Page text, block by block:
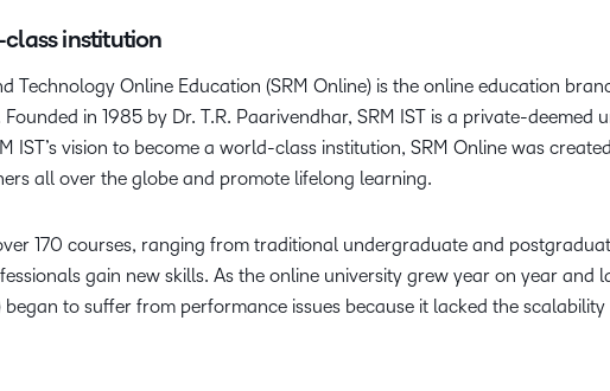
institution
Technology Online Education (SRM Online) is the online education
Founded in 1985 by Dr. T.R. Paarivendhar, SRM IST is a private-
IST’s vision to become a world-class institution, SRM Online was
all over the globe and promote lifelong learning.
170 courses, ranging from traditional undergraduate and
gain new skills. As the online university grew year on year and
began to suffer from performance issues because it lacked the